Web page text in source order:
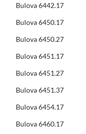
Bulova 6442.17
Bulova 6450.17
Bulova 6450.27
Bulova 6451.17
Bulova 6451.27
Bulova 6451.37
Bulova 6454.17
Bulova 6460.17